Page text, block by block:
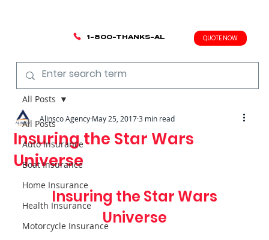
QUOTE NOW
1-800-THANKS-AL
All Posts
Auto Insurance
Boat Insurance
Home Insurance
Health Insurance
Motorcycle Insurance
All Posts
Insuring the Star Wars
Universe
Alinsco Agency May 25, 2017 3 min read
Insuring the Star Wars
Universe